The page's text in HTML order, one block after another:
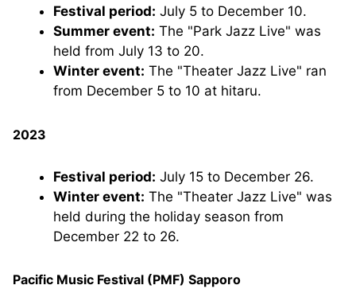
Festival period: July 5 to December 10.
Summer event: The "Park Jazz Live" was
held from July 13 to 20.
Winter event: The "Theater Jazz Live" ran
from December 5 to 10 at hitaru.
2023
Festival period: July 15 to December 26.
Winter event: The "Theater Jazz Live" was
held during the holiday season from
December 22 to 26.
Pacific Music Festival (PMF) Sapporo